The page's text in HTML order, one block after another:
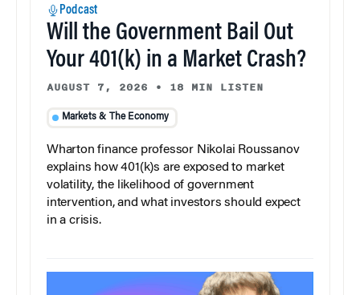
Podcast
Will the Government Bail Out
Your 401(k) in a Market Crash?
AUGUST 7, 2026 • 18 MIN LISTEN
Markets & The Economy
Wharton finance professor Nikolai Roussanov
explains how 401(k)s are exposed to market
volatility, the likelihood of government
intervention, and what investors should expect
in a crisis.